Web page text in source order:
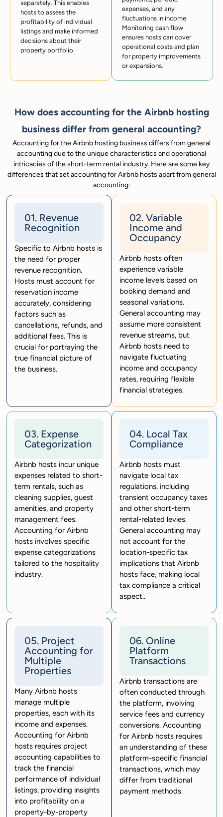
separately. This enables
hosts to assess the
profitability of individual
listings and make informed
decisions about their
property portfolio.
expenses, and any
fluctuations in income.
Monitoring cash flow
ensures hosts can cover
operational costs and plan
for property improvements
or expansions.
How does accounting for the Airbnb hosting
business differ from general accounting?
Accounting for the Airbnb hosting business differs from general
accounting due to the unique characteristics and operational
intricacies of the short-term rental industry. Here are some key
differences that set accounting for Airbnb hosts apart from general
accounting:
01. Revenue
Recognition
Specific to Airbnb hosts is
the need for proper
revenue recognition.
Hosts must account for
reservation income
accurately, considering
factors such as
cancellations, refunds, and
additional fees. This is
crucial for portraying the
true financial picture of
the business.
02. Variable
Income and
Occupancy
Airbnb hosts often
experience variable
income levels based on
booking demand and
seasonal variations.
General accounting may
assume more consistent
revenue streams, but
Airbnb hosts need to
navigate fluctuating
income and occupancy
rates, requiring flexible
financial strategies.
03. Expense
Categorization
Airbnb hosts incur unique
expenses related to short-
term rentals, such as
cleaning supplies, guest
amenities, and property
management fees.
Accounting for Airbnb
hosts involves specific
expense categorizations
tailored to the hospitality
industry.
04. Local Tax
Compliance
Airbnb hosts must
navigate local tax
regulations, including
transient occupancy taxes
and other short-term
rental-related levies.
General accounting may
not account for the
location-specific tax
implications that Airbnb
hosts face, making local
tax compliance a critical
aspect..
05. Project
Accounting for
Multiple
Properties
Many Airbnb hosts
manage multiple
properties, each with its
income and expenses.
Accounting for Airbnb
hosts requires project
accounting capabilities to
track the financial
performance of individual
listings, providing insights
into profitability on a
property-by-property
06. Online
Platform
Transactions
Airbnb transactions are
often conducted through
the platform, involving
service fees and currency
conversions. Accounting
for Airbnb hosts requires
an understanding of these
platform-specific financial
transactions, which may
differ from traditional
payment methods.